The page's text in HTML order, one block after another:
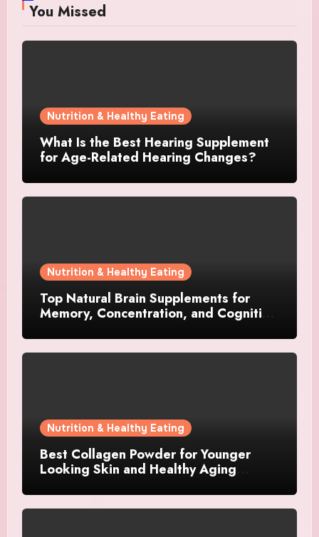
You Missed
Nutrition & Healthy Eating
What Is the Best Hearing Supplement
for Age-Related Hearing Changes?
Nutrition & Healthy Eating
Top Natural Brain Supplements for
Memory, Concentration, and Cognitive
Nutrition & Healthy Eating
Best Collagen Powder for Younger
Looking Skin and Healthy Aging